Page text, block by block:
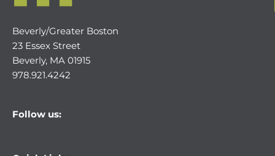
Beverly/Greater Boston
23 Essex Street
Beverly, MA 01915
978.921.4242
Follow us: